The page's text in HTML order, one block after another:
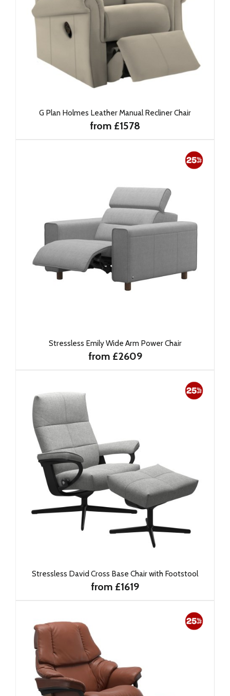
G Plan Holmes Leather Manual Recliner Chair
from £1578
Stressless Emily Wide Arm Power Chair
from £2609
Stressless David Cross Base Chair with Footstool
from £1619